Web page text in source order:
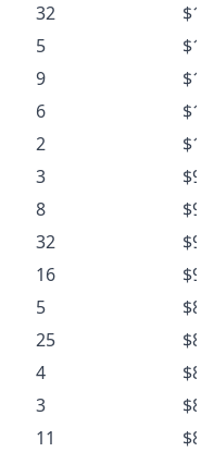
32
5
9
6
2
3
8
32
16
5
25
4
3
11